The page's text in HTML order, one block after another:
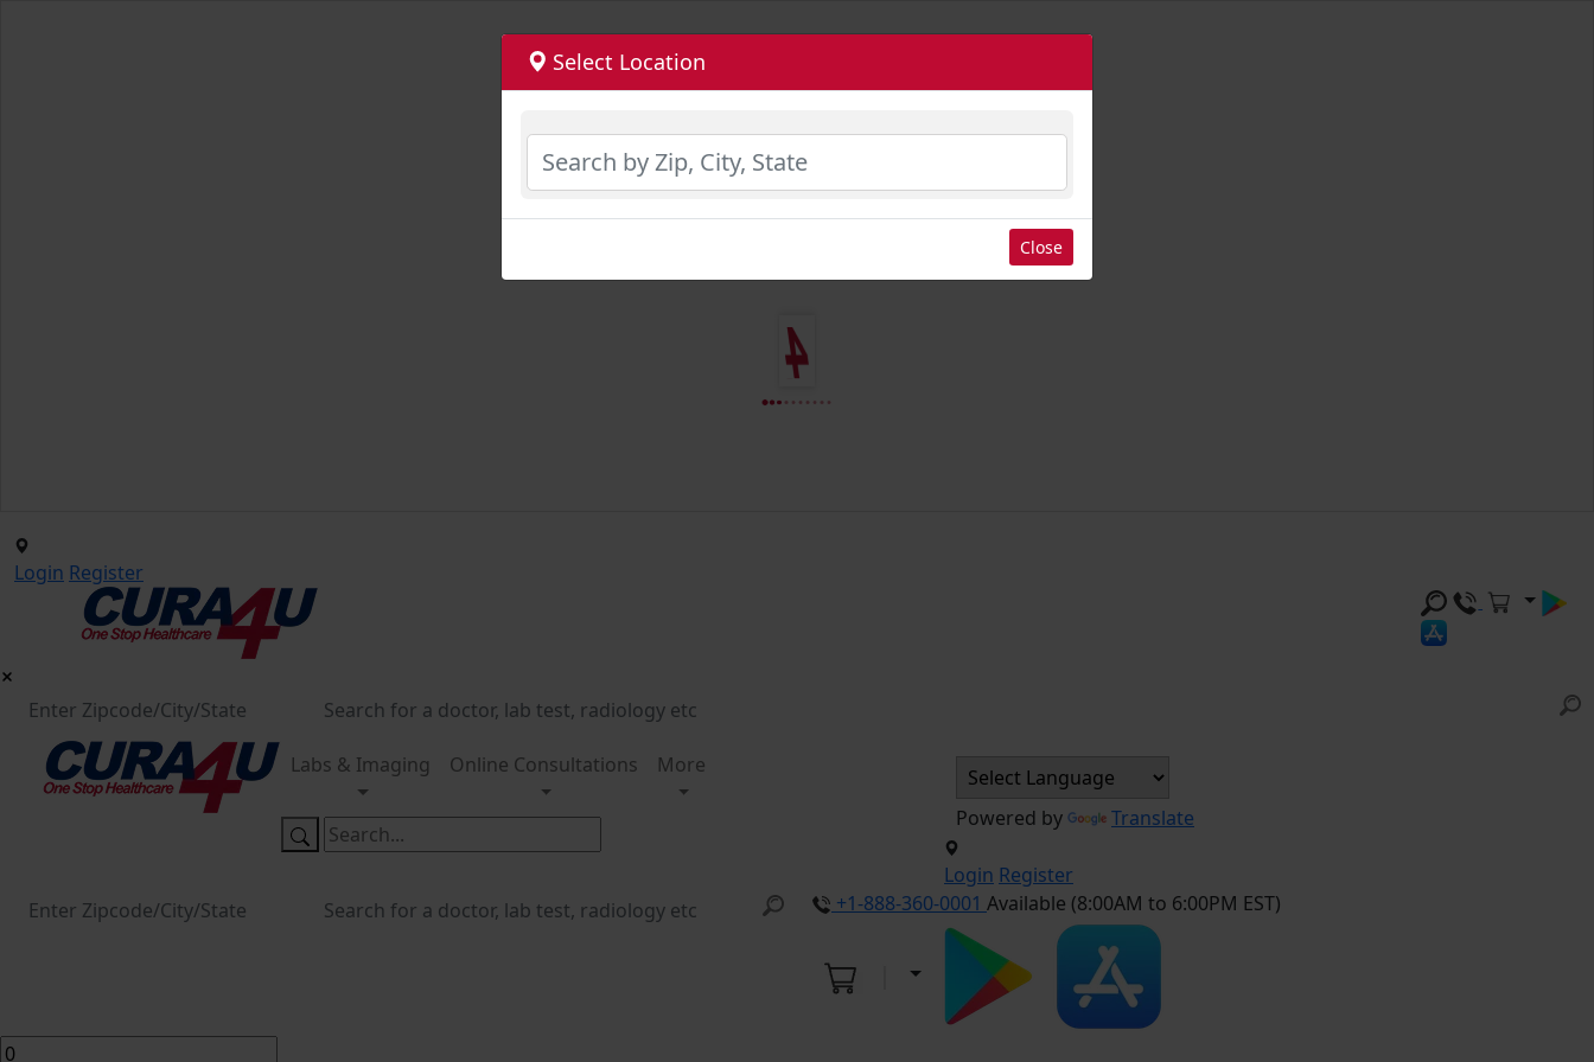
Login Register
Labs & Imaging Online Consultations More
Powered by Translate
Login Register
+1-888-360-0001 Available (8:00AM to 6:00PM EST)
Select Location
Close